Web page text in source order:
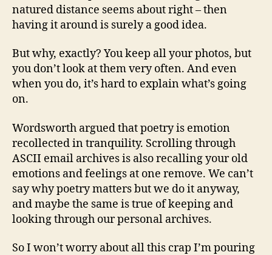
natured distance seems about right – then
having it around is surely a good idea.
But why, exactly? You keep all your photos, but
you don’t look at them very often. And even
when you do, it’s hard to explain what’s going
on.
Wordsworth argued that poetry is emotion
recollected in tranquility. Scrolling through
ASCII email archives is also recalling your old
emotions and feelings at one remove. We can’t
say why poetry matters but we do it anyway,
and maybe the same is true of keeping and
looking through our personal archives.
So I won’t worry about all this crap I’m pouring